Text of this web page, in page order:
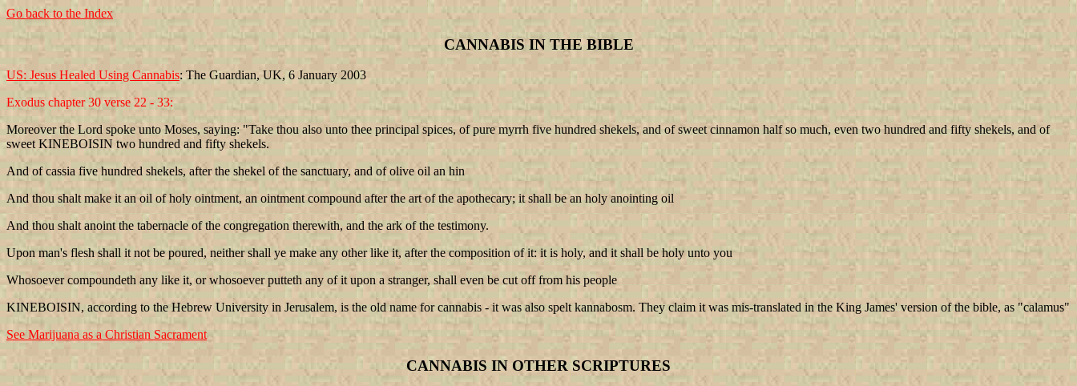
Go back to the Index
CANNABIS IN THE BIBLE
US: Jesus Healed Using Cannabis: The Guardian, UK, 6 January 2003
Exodus chapter 30 verse 22 - 33:
Moreover the Lord spoke unto Moses, saying: "Take thou also unto thee principal spices, of pure myrrh five hundred shekels, and of sweet cinnamon half so much, even two hundred and fifty shekels, and of
sweet KINEBOISIN two hundred and fifty shekels.
And of cassia five hundred shekels, after the shekel of the sanctuary, and of olive oil an hin
And thou shalt make it an oil of holy ointment, an ointment compound after the art of the apothecary; it shall be an holy anointing oil
And thou shalt anoint the tabernacle of the congregation therewith, and the ark of the testimony.
Upon man's flesh shall it not be poured, neither shall ye make any other like it, after the composition of it: it is holy, and it shall be holy unto you
Whosoever compoundeth any like it, or whosoever putteth any of it upon a stranger, shall even be cut off from his people
KINEBOISIN, according to the Hebrew University in Jerusalem, is the old name for cannabis - it was also spelt kannabosm. They claim it was mis-translated in the King James' version of the bible, as "calamus"
See Marijuana as a Christian Sacrament
CANNABIS IN OTHER SCRIPTURES